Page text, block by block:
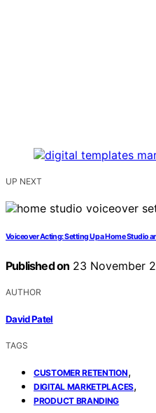
UP NEXT
Voiceover Acting: Setting Up a Home Studio
Published on 23 November
AUTHOR
David Patel
TAGS
CUSTOMER RETENTION,
DIGITAL MARKETPLACES,
PRODUCT BRANDING